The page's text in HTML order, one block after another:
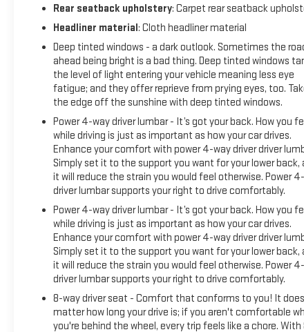
steering, Split folding rear seat, Sport steering wheel,
Steering wheel memory, Steering wheel mounted audio
controls, Telescoping steering wheel, Tilt steering wheel,
Traction control, Trip computer, Variably intermittent wipers,
Ventilated Driver and Front Passenger Seats, Ventilated front
seats, Wheels: 24 x 9.0 Aluminum High Gloss Black, Sierra EV
Denali, 4D Crew Cab, Electric Motor, 1-Speed Automatic,
AWD, Summit White, After Dark (Black) Premium Synthetic,
Max Range Battery Pack, Preferred Equipment Group 5SD.
Rear seatback upholstery: Carpet rear seatback
Headliner material: Cloth headliner material
Deep tinted windows - a dark outlook. Sometimes the
ahead being bright is a bad thing. Deep tinted windows
the level of light entering your vehicle meaning less eye
fatigue; and they offer reprieve from prying eyes, too.
the edge off the sunshine with deep tinted windows.
Power 4-way driver lumbar - It’s got your back. How you
while driving is just as important as how your car drives.
Enhance your comfort with power 4-way driver driver
Simply set it to the support you want for your lower back,
it will reduce the strain you would feel otherwise. Power
driver lumbar supports your right to drive comfortably.
Power 4-way driver lumbar - It’s got your back. How you
while driving is just as important as how your car drives.
Enhance your comfort with power 4-way driver driver
Simply set it to the support you want for your lower back,
it will reduce the strain you would feel otherwise. Power
driver lumbar supports your right to drive comfortably.
8-way driver seat - Comfort that conforms to you! It
matter how long your drive is; if you aren't comfortable
you're behind the wheel, every trip feels like a chore. With